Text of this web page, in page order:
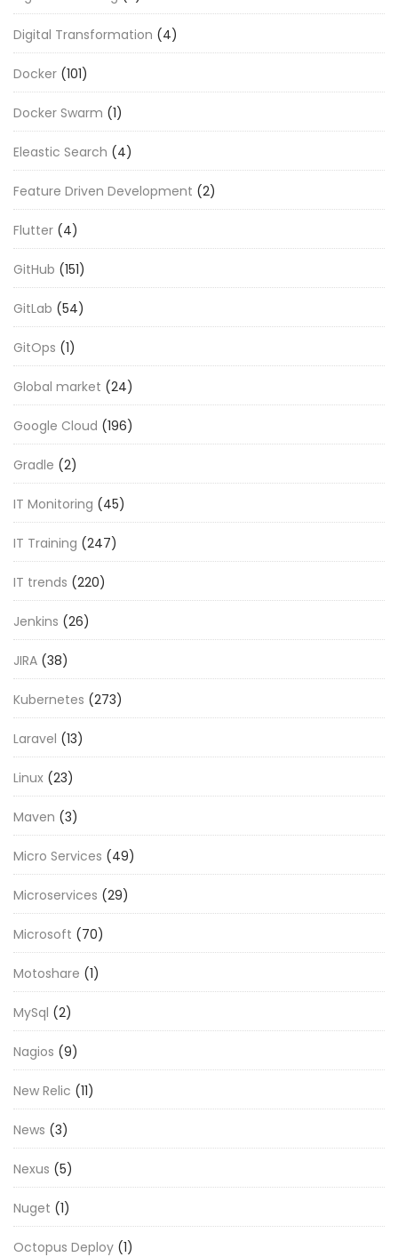
Digital Transformation (4)
Docker (101)
Docker Swarm (1)
Eleastic Search (4)
Feature Driven Development (2)
Flutter (4)
GitHub (151)
GitLab (54)
GitOps (1)
Global market (24)
Google Cloud (196)
Gradle (2)
IT Monitoring (45)
IT Training (247)
IT trends (220)
Jenkins (26)
JIRA (38)
Kubernetes (273)
Laravel (13)
Linux (23)
Maven (3)
Micro Services (49)
Microservices (29)
Microsoft (70)
Motoshare (1)
MySql (2)
Nagios (9)
New Relic (11)
News (3)
Nexus (5)
Nuget (1)
Octopus Deploy (1)